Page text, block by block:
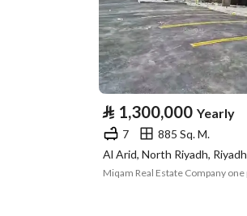
Property Specs
Advertisement
Type
For
Listing Usage -
Listing Type
⃁ 1,300,000 Yearly
7
885 Sq. M.
Al Arid, North Riyadh, Riyadh
Miqam Real Estate Company